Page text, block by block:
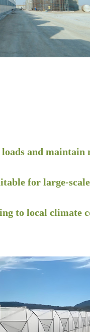
and maintain
for large-
to local